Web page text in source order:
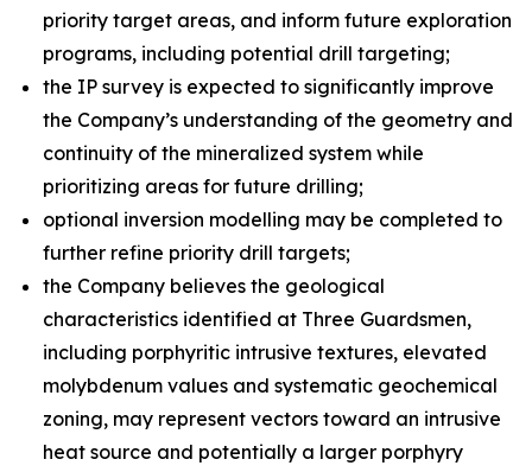
priority target areas, and inform future exploration
programs, including potential drill targeting;
the IP survey is expected to significantly improve
the Company’s understanding of the geometry and
continuity of the mineralized system while
prioritizing areas for future drilling;
optional inversion modelling may be completed to
further refine priority drill targets;
the Company believes the geological
characteristics identified at Three Guardsmen,
including porphyritic intrusive textures, elevated
molybdenum values and systematic geochemical
zoning, may represent vectors toward an intrusive
heat source and potentially a larger porphyry